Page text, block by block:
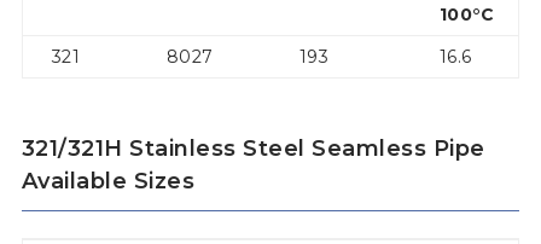
100°C
321
8027 193 16.6
321/321H Stainless Steel Seamless Pipe
Available Sizes